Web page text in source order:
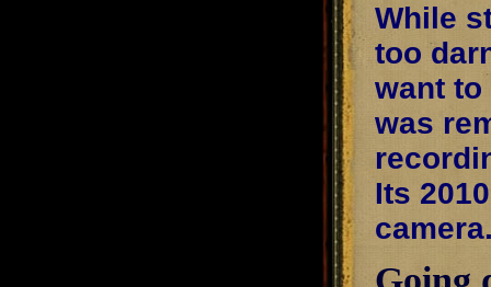
While
too
want to
was
Its